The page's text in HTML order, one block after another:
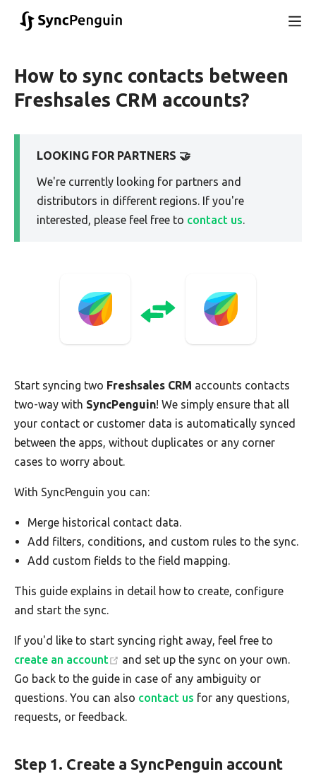
How to sync contacts between
Freshsales CRM accounts?
LOOKING FOR PARTNERS 🤝
We're currently looking for partners and
distributors in different regions. If you're
interested, please feel free to contact us.
Start syncing two Freshsales CRM accounts contacts
two-way with SyncPenguin! We simply ensure that all
your contact or customer data is automatically synced
between the apps, without duplicates or any corner
cases to worry about.
With SyncPenguin you can:
Merge historical contact data.
Add filters, conditions, and custom rules to the sync.
Add custom fields to the field mapping.
This guide explains in detail how to create, configure
and start the sync.
If you'd like to start syncing right away, feel free to
create an account
and set up the sync on your own.
Go back to the guide in case of any ambiguity or
questions. You can also contact us for any questions,
requests, or feedback.
Step 1. Create a SyncPenguin account